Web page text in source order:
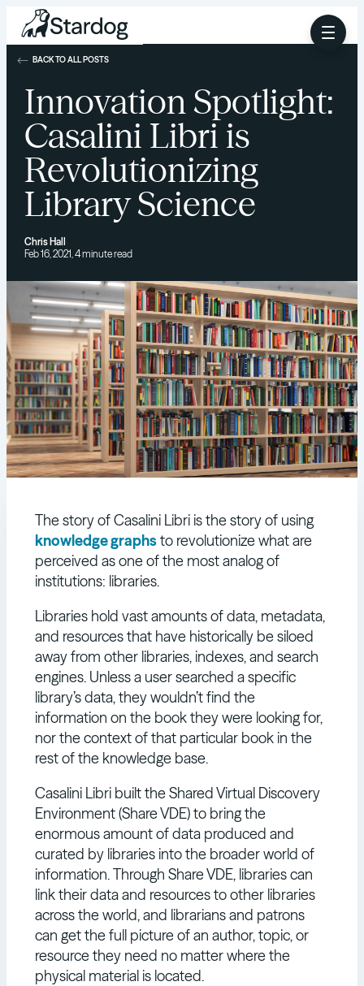
Innovation Spotlight:
Casalini Libri is
Revolutionizing
Library Science
Chris Hall
Feb 16, 2021, 4 minute read
BACK TO ALL POSTS
The story of Casalini Libri is the story of using
knowledge graphsto revolutionize what are
perceived as one of the most analog of
institutions: libraries.
Libraries hold vast amounts of data, metadata,
and resources that have historically be siloed
away from other libraries, indexes, and search
engines. Unless a user searched a specific
library’s data, they wouldn’t find the
information on the book they were looking for,
nor the context of that particular book in the
rest of the knowledge base.
Casalini Libri built the Shared Virtual Discovery
Environment (Share VDE) to bring the
enormous amount of data produced and
curated by libraries into the broader world of
information. Through Share VDE, libraries can
link their data and resources to other libraries
across the world, and librarians and patrons
can get the full picture of an author, topic, or
resource they need no matter where the
physical material is located.